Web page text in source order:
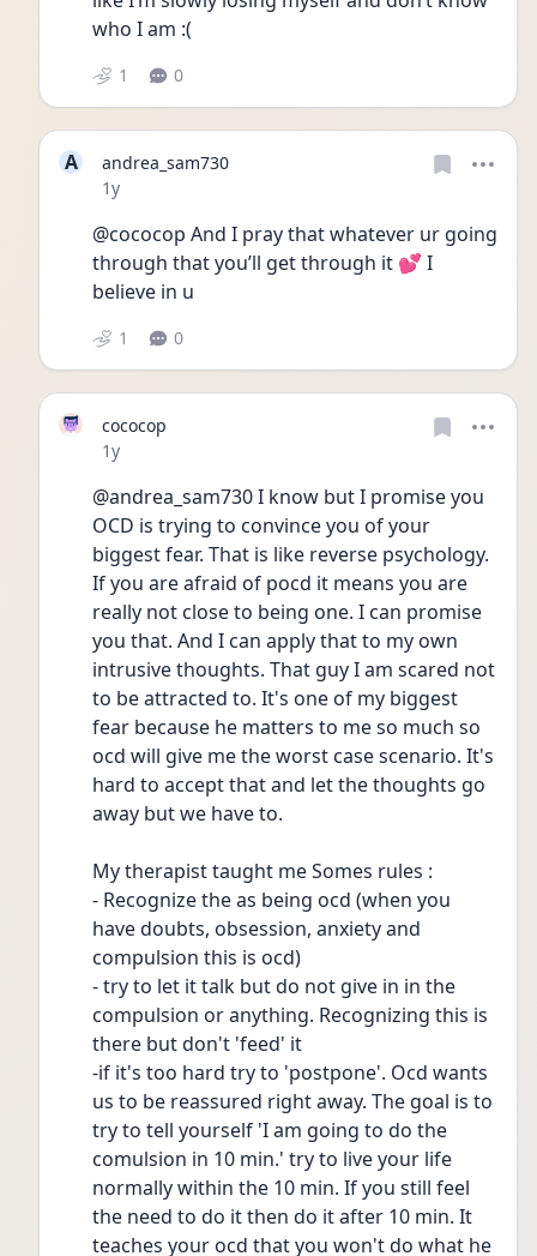
who I am :(
1 0
A
andrea_sam730
Date posted
1y
@cococop And I pray that whatever ur going
through that you’ll get through it 💕 I
believe in u
1 0
cococop
Date posted
1y
@andrea_sam730 I know but I promise you
OCD is trying to convince you of your
biggest fear. That is like reverse psychology.
If you are afraid of pocd it means you are
really not close to being one. I can promise
you that. And I can apply that to my own
intrusive thoughts. That guy I am scared not
to be attracted to. It's one of my biggest
fear because he matters to me so much so
ocd will give me the worst case scenario. It's
hard to accept that and let the thoughts go
away but we have to.
My therapist taught me Somes rules :
- Recognize the as being ocd (when you
have doubts, obsession, anxiety and
compulsion this is ocd)
- try to let it talk but do not give in in the
compulsion or anything. Recognizing this is
there but don't 'feed' it
-if it's too hard try to 'postpone'. Ocd wants
us to be reassured right away. The goal is to
try to tell yourself 'I am going to do the
comulsion in 10 min.' try to live your life
normally within the 10 min. If you still feel
the need to do it then do it after 10 min. It
teaches your ocd that you won't do what he